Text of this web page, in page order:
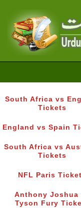
South Africa vs
Tickets
England vs Spain
South Africa vs
Tickets
NFL Paris
Anthony Joshua
Tyson Fury